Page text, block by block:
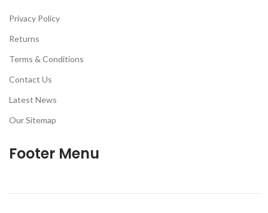
Privacy Policy
Returns
Terms & Conditions
Contact Us
Latest News
Our Sitemap
Footer Menu